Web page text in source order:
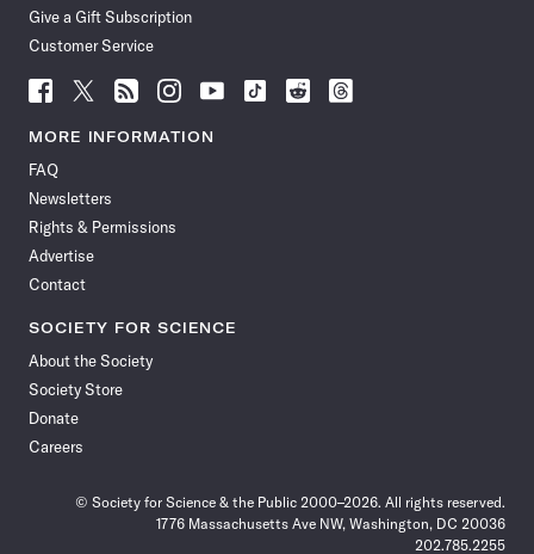
Give a Gift Subscription
Customer Service
Follow
News
Facebook
Follow
News
Follow
News
Follow
News
Follow
News
Follow
Follow
Follow
MORE INFORMATION
FAQ
Newsletters
Rights & Permissions
Advertise
Contact
SOCIETY FOR SCIENCE
About the Society
Society Store
Donate
Careers
© Society for Science & the Public 2000–2026. All rights reserved.
1776 Massachusetts Ave NW, Washington, DC 20036
202.785.2255